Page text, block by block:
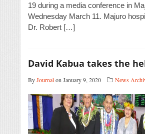
19 during a media conference in
Wednesday March 11. Majuro
Dr. Robert […]
David Kabua takes the
ByJournalon January 9, 2020 News